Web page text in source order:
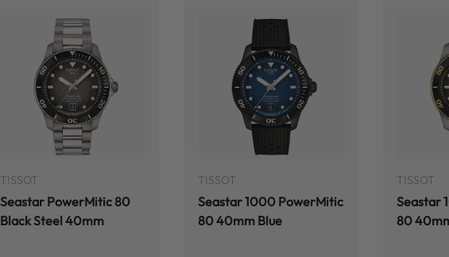
TISSOT
Seastar PowerMitic 80
Black Steel 40mm
TISSOT
Seastar 1000 PowerMitic
80 40mm Blue
TISSOT
Seastar
80